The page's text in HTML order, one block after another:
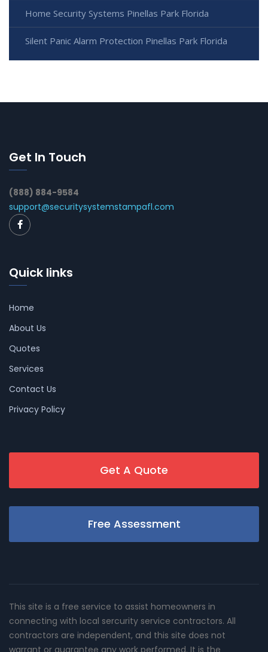
Home Security Systems Pinellas Park Florida
Silent Panic Alarm Protection Pinellas Park Florida
Get In Touch
(888) 884-9584
support@securitysystemstampafl.com
Quick links
Home
About Us
Quotes
Services
Contact Us
Privacy Policy
Get A Quote
Free Assessment
This site is a free service to assist homeowners in
connecting with local sercurity service contractors. All
contractors are independent, and this site does not
warrant or guarantee any work performed. It is the